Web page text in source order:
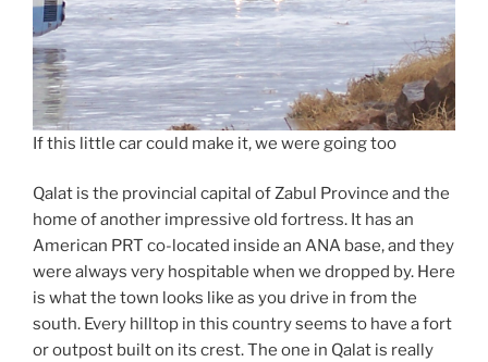
If this little car could make it, we were going too
Qalat is the provincial capital of Zabul Province and the
home of another impressive old fortress. It has an
American PRT co-located inside an ANA base, and they
were always very hospitable when we dropped by. Here
is what the town looks like as you drive in from the
south. Every hilltop in this country seems to have a fort
or outpost built on its crest. The one in Qalat is really